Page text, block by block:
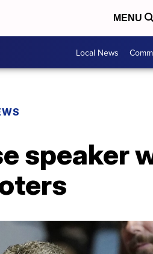
MENU
Local News
speaker